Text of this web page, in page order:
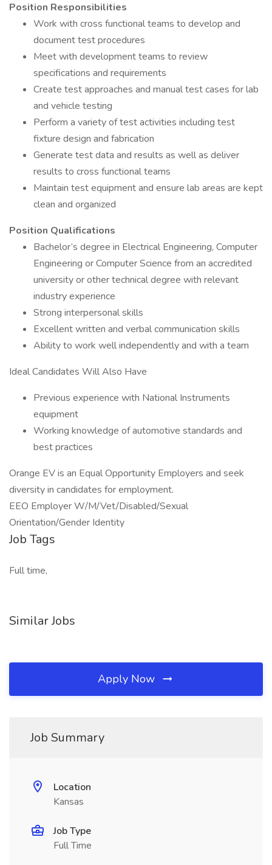
Position Responsibilities
Work with cross functional teams to develop and
document test procedures
Meet with development teams to review
specifications and requirements
Create test approaches and manual test cases for lab
and vehicle testing
Perform a variety of test activities including test
fixture design and fabrication
Generate test data and results as well as deliver
results to cross functional teams
Maintain test equipment and ensure lab areas are kept
clean and organized
Position Qualifications
Bachelor’s degree in Electrical Engineering, Computer
Engineering or Computer Science from an accredited
university or other technical degree with relevant
industry experience
Strong interpersonal skills
Excellent written and verbal communication skills
Ability to work well independently and with a team
Ideal Candidates Will Also Have
Previous experience with National Instruments
equipment
Working knowledge of automotive standards and
best practices
Orange EV is an Equal Opportunity Employers and seek
diversity in candidates for employment.
EEO Employer W/M/Vet/Disabled/Sexual
Orientation/Gender Identity
Job Tags
Full time,
Similar Jobs
Apply Now
Job Summary
Location
Kansas
Job Type
Full Time